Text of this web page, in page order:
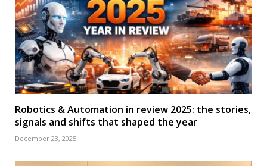
Robotics & Automation in review 2025: the stories,
signals and shifts that shaped the year
December 23, 2025